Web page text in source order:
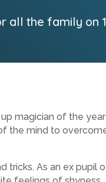
all the family on
magician of the
the mind to
As an ex pupil